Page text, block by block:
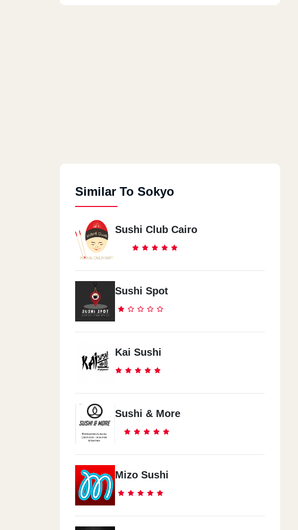
Similar To Sokyo
Sushi Club Cairo
Sushi Spot
Kai Sushi
Sushi & More
Mizo Sushi